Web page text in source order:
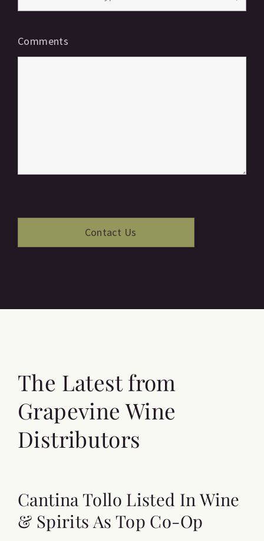
Comments
The Latest from
Grapevine Wine
Distributors
Cantina Tollo Listed In Wine
& Spirits As Top Co-Op